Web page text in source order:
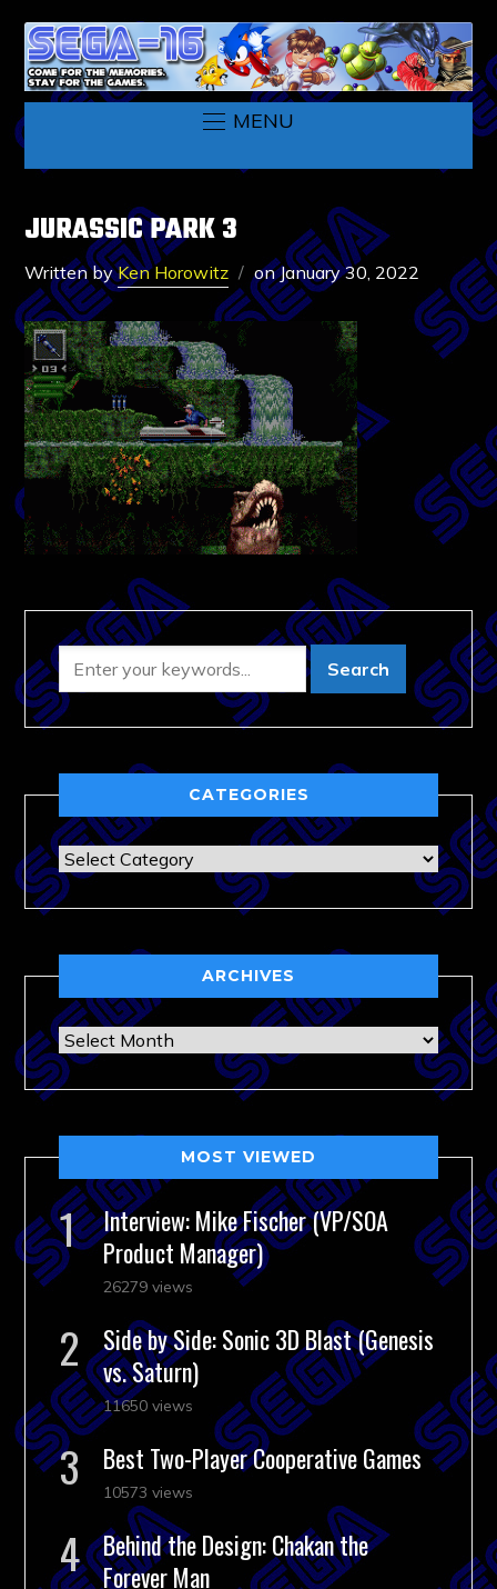
MENU
JURASSIC PARK 3
Written byKen Horowitz onJanuary 30, 2022
CATEGORIES
Categories
ARCHIVES
Archives
MOST VIEWED
Interview: Mike Fischer (VP/SOA
Product Manager)
26279 views
Side by Side: Sonic 3D Blast (Genesis
vs. Saturn)
11650 views
Best Two-Player Cooperative Games
10573 views
Behind the Design: Chakan the
Forever Man